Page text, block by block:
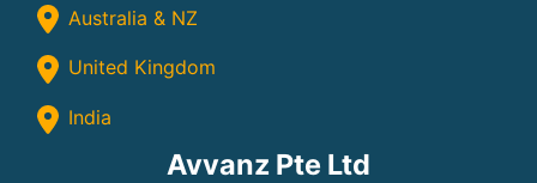
Australia & NZ
United Kingdom
India
Avvanz Pte Ltd